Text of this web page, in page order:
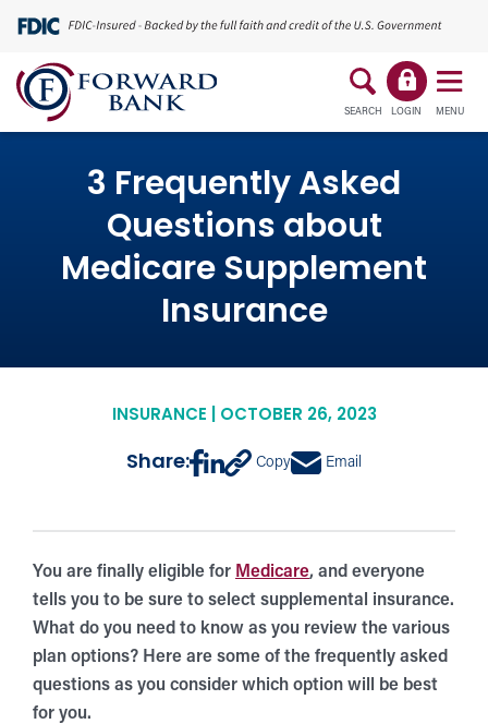
SEARCH LOGIN MENU
3 Frequently Asked
Questions about
Medicare Supplement
Insurance
INSURANCE | OCTOBER 26, 2023
Share: Copy Email
You are finally eligible for Medicare, and everyone
tells you to be sure to select supplemental insurance.
What do you need to know as you review the various
plan options? Here are some of the frequently asked
questions as you consider which option will be best
for you.